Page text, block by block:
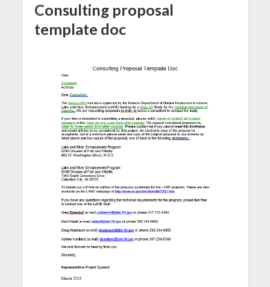
Consulting proposal
template doc